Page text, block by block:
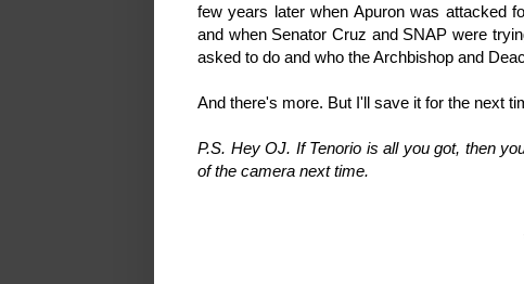
few years later when Apuron was attacked
and when Senator Cruz and SNAP were
asked to do and who the Archbishop and
And there's more. But I'll save it for the next
P.S. Hey OJ. If Tenorio is all you got, then
of the camera next time.